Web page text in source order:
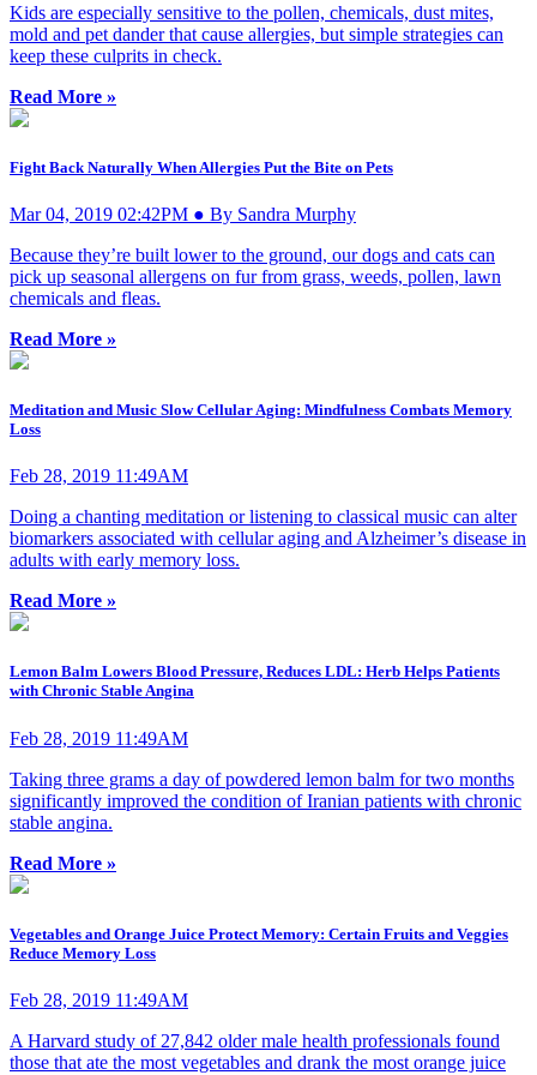
Kids are especially sensitive to the pollen, chemicals, dust mites,
mold and pet dander that cause allergies, but simple strategies can
keep these culprits in check.
Read More »
Fight Back Naturally When Allergies Put the Bite on Pets
Mar 04, 2019 02:42PM ● By Sandra Murphy
Because they’re built lower to the ground, our dogs and cats can
pick up seasonal allergens on fur from grass, weeds, pollen, lawn
chemicals and fleas.
Read More »
Meditation and Music Slow Cellular Aging: Mindfulness Combats Memory
Loss
Feb 28, 2019 11:49AM
Doing a chanting meditation or listening to classical music can alter
biomarkers associated with cellular aging and Alzheimer’s disease in
adults with early memory loss.
Read More »
Lemon Balm Lowers Blood Pressure, Reduces LDL: Herb Helps Patients
with Chronic Stable Angina
Feb 28, 2019 11:49AM
Taking three grams a day of powdered lemon balm for two months
significantly improved the condition of Iranian patients with chronic
stable angina.
Read More »
Vegetables and Orange Juice Protect Memory: Certain Fruits and Veggies
Reduce Memory Loss
Feb 28, 2019 11:49AM
A Harvard study of 27,842 older male health professionals found
those that ate the most vegetables and drank the most orange juice